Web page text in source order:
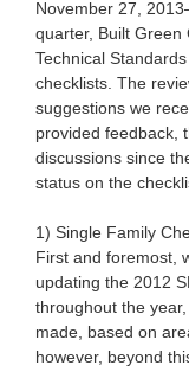
November 27,
quarter, Built Green
Technical
checklists. The
suggestions we
provided feedback,
discussions since
status on the
1) Single Family
First and foremost,
updating the 2012
throughout the
made, based on
however, beyond